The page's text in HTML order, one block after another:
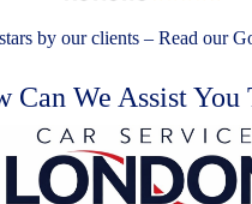
by our clients – Read our
Can We Assist You